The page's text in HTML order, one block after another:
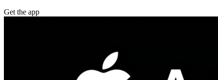
Get the app